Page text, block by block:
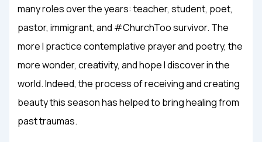
many roles over the years: teacher, student, poet,
pastor, immigrant, and #ChurchToo survivor. The
more I practice contemplative prayer and poetry, the
more wonder, creativity, and hope I discover in the
world. Indeed, the process of receiving and creating
beauty this season has helped to bring healing from
past traumas.